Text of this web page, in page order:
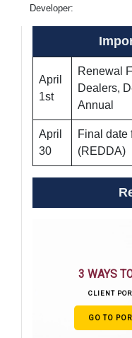
Developer:
April
1st
Renewal
Dealers,
Annual
April
30
Final date
(REDDA)
3 WAYS
CLIENT
GO TO